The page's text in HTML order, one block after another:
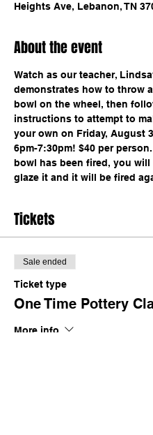
Heights Ave, Lebanon, TN
About the event
Watch as our teacher,
demonstrates how to throw
bowl on the wheel, then
instructions to attempt to
your own on Friday, August
6pm-7:30pm! $40 per
bowl has been fired, you will
glaze it and it will be fired
Tickets
Sale ended
Ticket type
One Time Pottery
More info